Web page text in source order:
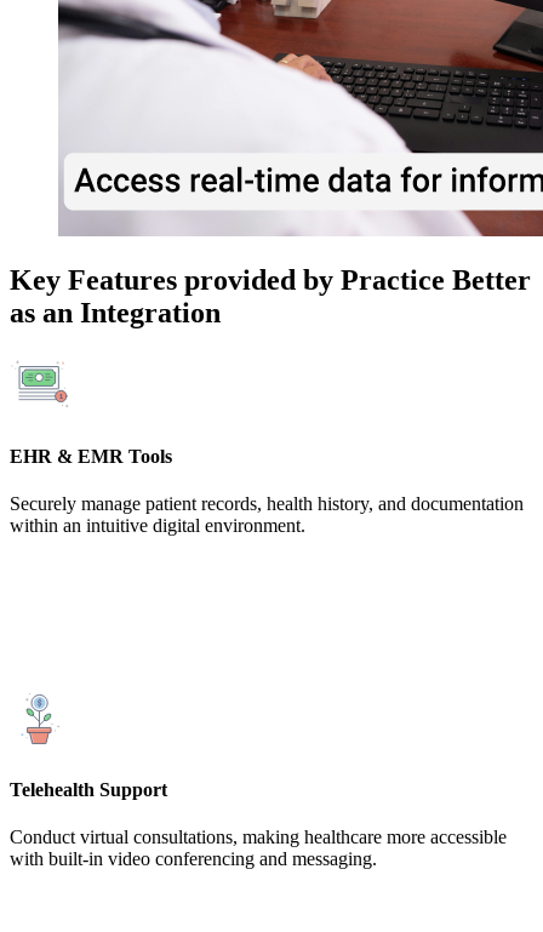
Key Features provided by Practice Better
as an Integration
EHR & EMR Tools
Securely manage patient records, health history, and documentation
within an intuitive digital environment.
Telehealth Support
Conduct virtual consultations, making healthcare more accessible
with built-in video conferencing and messaging.